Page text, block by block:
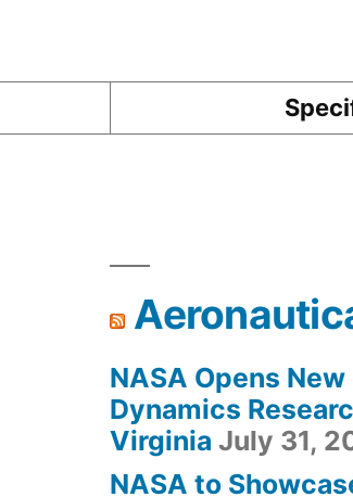
NASA Opens
Dynamics
Virginia July 31,
NASA to